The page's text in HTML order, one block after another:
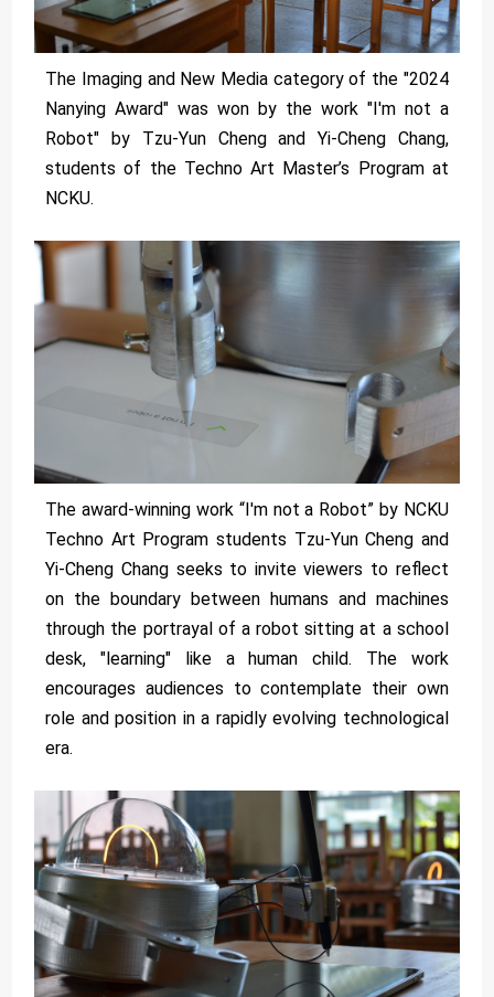
The Imaging and New Media category of the "2024
Nanying Award" was won by the work "I'm not a
Robot" by Tzu-Yun Cheng and Yi-Cheng Chang,
students of the Techno Art Master’s Program at
NCKU.
The award-winning work “I'm not a Robot” by NCKU
Techno Art Program students Tzu-Yun Cheng and
Yi-Cheng Chang seeks to invite viewers to reflect
on the boundary between humans and machines
through the portrayal of a robot sitting at a school
desk, "learning" like a human child. The work
encourages audiences to contemplate their own
role and position in a rapidly evolving technological
era.